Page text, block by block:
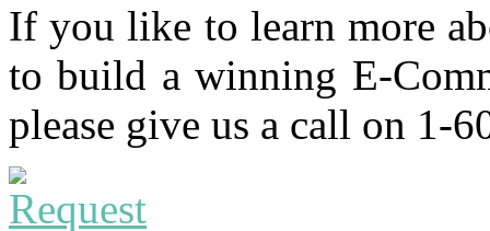
If you like to learn more
to build a winning E-
please give us a call on 1-